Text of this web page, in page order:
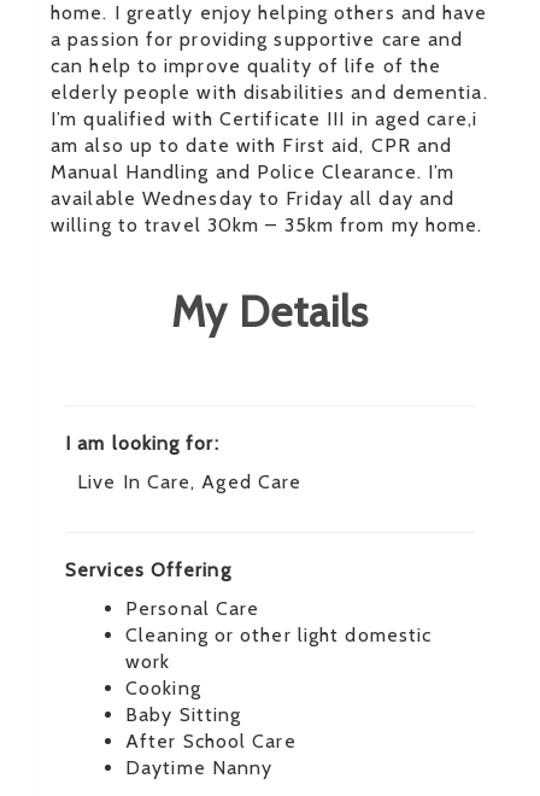
home. I greatly enjoy helping others and have
a passion for providing supportive care and
can help to improve quality of life of the
elderly people with disabilities and dementia.
I’m qualified with Certificate III in aged care,i
am also up to date with First aid, CPR and
Manual Handling and Police Clearance. I’m
available Wednesday to Friday all day and
willing to travel 30km – 35km from my home.
My Details
I am looking for:
Live In Care, Aged Care
Services Offering
Personal Care
Cleaning or other light domestic
work
Cooking
Baby Sitting
After School Care
Daytime Nanny